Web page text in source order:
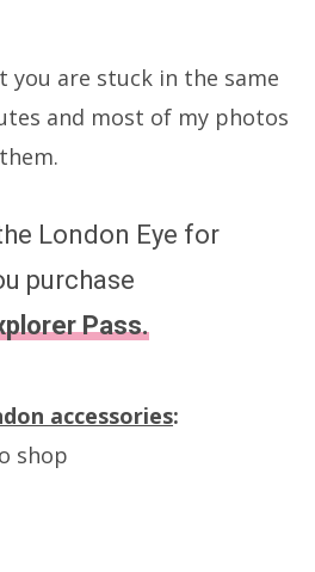
you are stuck in the same
and most of my photos
London Eye for
purchase
Pass.
accessories:
shop